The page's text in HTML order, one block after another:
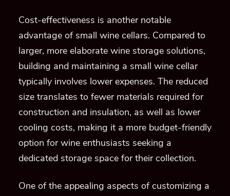
Cost-effectiveness is another notable
advantage of small wine cellars. Compared to
larger, more elaborate wine storage solutions,
building and maintaining a small wine cellar
typically involves lower expenses. The reduced
size translates to fewer materials required for
construction and insulation, as well as lower
cooling costs, making it a more budget-friendly
option for wine enthusiasts seeking a
dedicated storage space for their collection.
One of the appealing aspects of customizing a